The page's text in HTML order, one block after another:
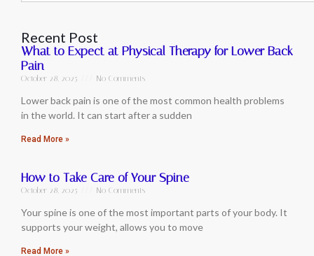
Recent Post
What to Expect at Physical Therapy for Lower Back
Pain
October 28, 2025 No Comments
Lower back pain is one of the most common health problems
in the world. It can start after a sudden
Read More »
How to Take Care of Your Spine
October 28, 2025 No Comments
Your spine is one of the most important parts of your body. It
supports your weight, allows you to move
Read More »